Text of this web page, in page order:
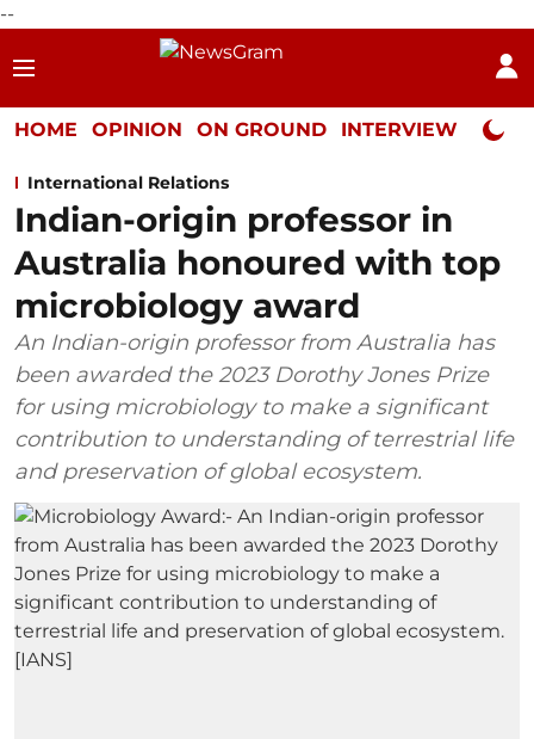
--
HOME OPINION ON GROUND INTERVIEW Neta
International Relations
Indian-origin professor in
Australia honoured with top
microbiology award
An Indian-origin professor from Australia has
been awarded the 2023 Dorothy Jones Prize
for using microbiology to make a significant
contribution to understanding of terrestrial life
and preservation of global ecosystem.